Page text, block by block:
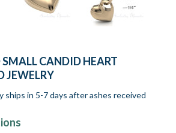
CANDID HEART
JEWELRY
ships in 5-7 days after ashes received